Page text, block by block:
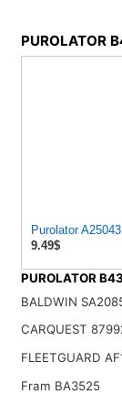
PUROLATOR
Purolator
9.49$
PUROLATOR
BALDWIN
CARQUEST
FLEETGUARD
Fram BA3525